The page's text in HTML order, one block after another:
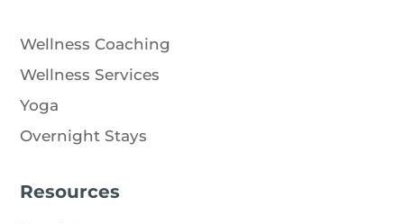
Wellness Coaching
Wellness Services
Yoga
Overnight Stays
Resources